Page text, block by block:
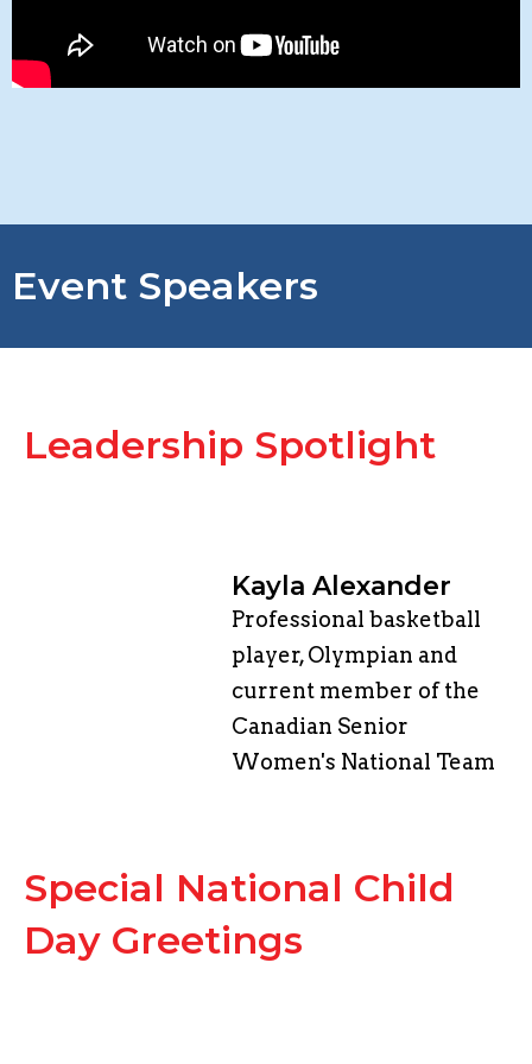
Event Speakers
​Leadership Spotlight
Kayla Alexander
Professional basketball
player, Olympian and
current member of the
Canadian Senior
Women's National Team
Special National Child
Day Greetings